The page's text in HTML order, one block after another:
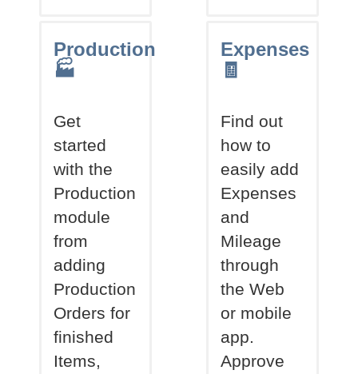
Production
🏭
Get
started
with the
Production
module
from
adding
Production
Orders for
finished
Items,
Expenses
🧾
Find out
how to
easily add
Expenses
and
Mileage
through
the Web
or mobile
app.
Approve